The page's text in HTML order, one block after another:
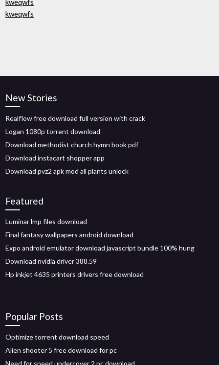
kweqwfs
kweqwfs
New Stories
Realflow free download full version with crack
Logan 1080p torrent download
Download methodist church hymn book pdf
Download instacart shopper app
Download pvz2 apk mod all plants unlock
Featured
Luminar lmp files download
Final fantasy wallpapers android download
Expo android emulator download javascript bundle 100% hung
Download nvidia driver 388.59
Hp inkjet 4635 printers drivers free download
Popular Posts
Optimize torrent download speed
Alien shooter 5 free download for pc
Need for speed undercover 2 pc download